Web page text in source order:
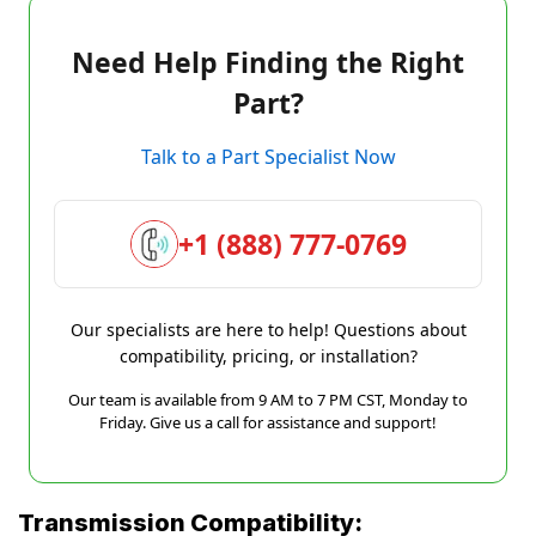
Need Help Finding the Right
Part?
Talk to a Part Specialist Now
+1 (888) 777-0769
Our specialists are here to help! Questions about
compatibility, pricing, or installation?
Our team is available from 9 AM to 7 PM CST, Monday to
Friday. Give us a call for assistance and support!
Transmission Compatibility: